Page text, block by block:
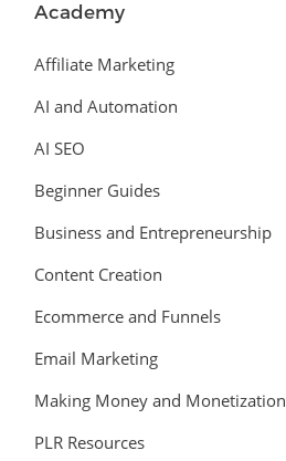
Academy
Affiliate Marketing
AI and Automation
AI SEO
Beginner Guides
Business and Entrepreneurship
Content Creation
Ecommerce and Funnels
Email Marketing
Making Money and Monetization
PLR Resources